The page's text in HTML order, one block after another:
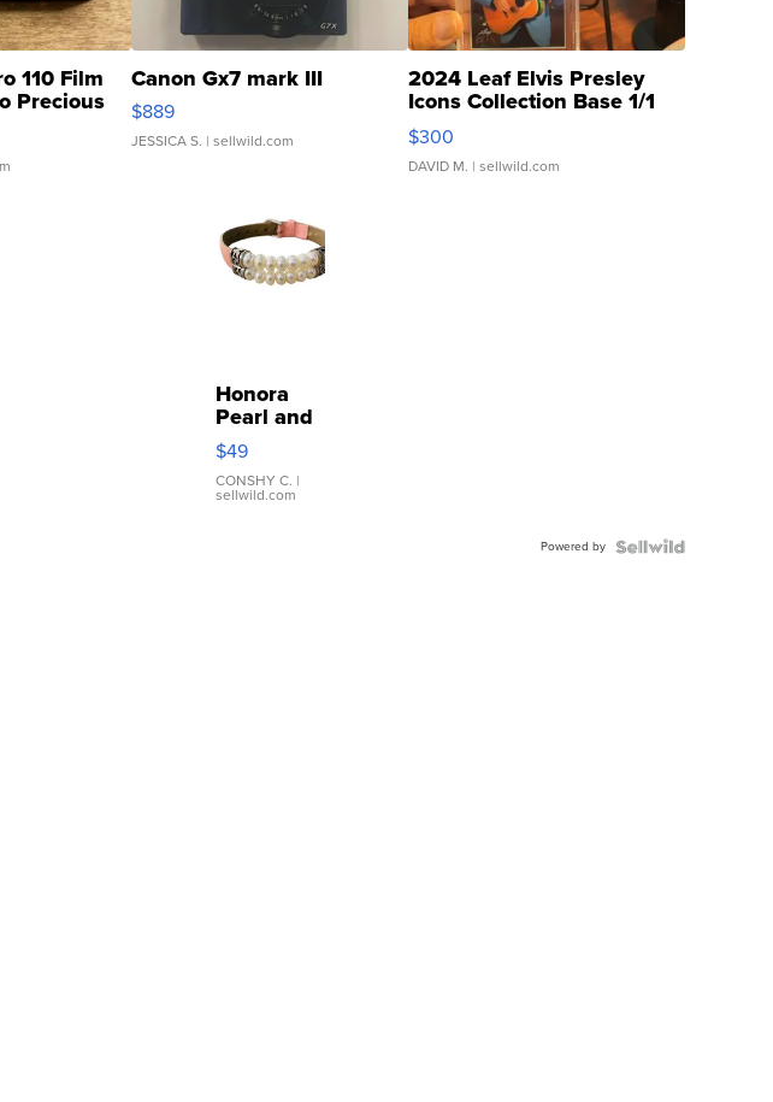
110 Film
Precious
Canon Gx7 mark III
$889
JESSICA S. | sellwild.com
2024 Leaf Elvis Presley
Icons Collection Base 1/1
SSP Clear ...
$300
DAVID M. | sellwild.com
Honora
Pearl and
Pink
Leather
Bracelet
Adjustable
$49
CONSHY C. |
sellwild.com
Powered by